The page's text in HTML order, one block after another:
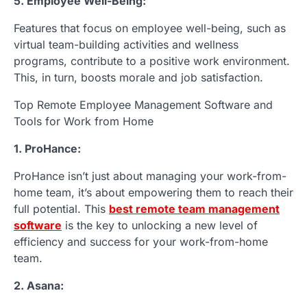
Features that focus on employee well-being, such as
virtual team-building activities and wellness
programs, contribute to a positive work environment.
This, in turn, boosts morale and job satisfaction.
Top Remote Employee Management Software and
Tools for Work from Home
1. ProHance:
ProHance isn’t just about managing your work-from-
home team, it’s about empowering them to reach their
full potential. This best remote team management
software is the key to unlocking a new level of
efficiency and success for your work-from-home
team.
2. Asana: